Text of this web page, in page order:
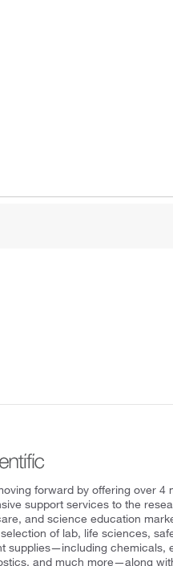
forward by offering over 4
support services to the
and science education
of lab, life sciences,
supplies—including chemicals,
and much more—along